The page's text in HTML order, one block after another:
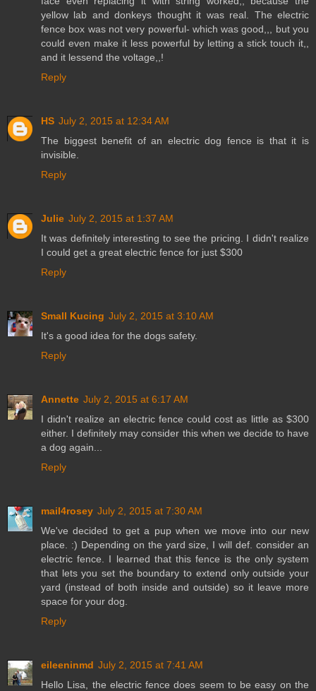
yellow lab and donkeys thought it was real. The electric
fence box was not very powerful- which was good,,, but you
could even make it less powerful by letting a stick touch it,,
and it lessend the voltage,,!
Reply
HS July 2, 2015 at 12:34 AM
The biggest benefit of an electric dog fence is that it is
invisible.
Reply
Julie July 2, 2015 at 1:37 AM
It was definitely interesting to see the pricing. I didn't realize
I could get a great electric fence for just $300
Reply
Small Kucing July 2, 2015 at 3:10 AM
It's a good idea for the dogs safety.
Reply
Annette July 2, 2015 at 6:17 AM
I didn't realize an electric fence could cost as little as $300
either. I definitely may consider this when we decide to have
a dog again...
Reply
mail4rosey July 2, 2015 at 7:30 AM
We've decided to get a pup when we move into our new
place. :) Depending on the yard size, I will def. consider an
electric fence. I learned that this fence is the only system
that lets you set the boundary to extend only outside your
yard (instead of both inside and outside) so it leave more
space for your dog.
Reply
eileeninmd July 2, 2015 at 7:41 AM
Hello Lisa, the electric fence does seem to be easy on the